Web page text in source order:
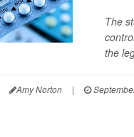
The
the
Amy Norton |